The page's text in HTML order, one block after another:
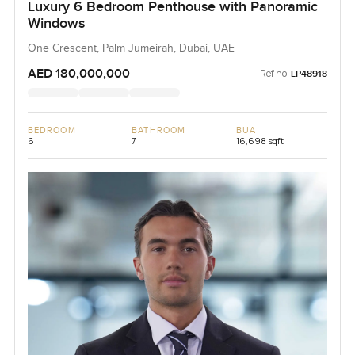
Luxury 6 Bedroom Penthouse with Panoramic
Windows
One Crescent, Palm Jumeirah, Dubai, UAE
AED 180,000,000 Ref no: LP48918
BEDROOM
6
BATHROOM
7
BUA
16,698 sqft